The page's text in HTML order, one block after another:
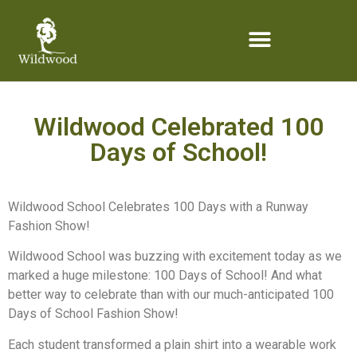
Wildwood Celebrated 100
Days of School!
Wildwood School Celebrates 100 Days with a Runway
Fashion Show!
Wildwood School was buzzing with excitement today as we
marked a huge milestone: 100 Days of School! And what
better way to celebrate than with our much-anticipated 100
Days of School Fashion Show!
Each student transformed a plain shirt into a wearable work